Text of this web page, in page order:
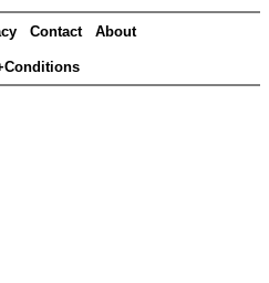
Contact About